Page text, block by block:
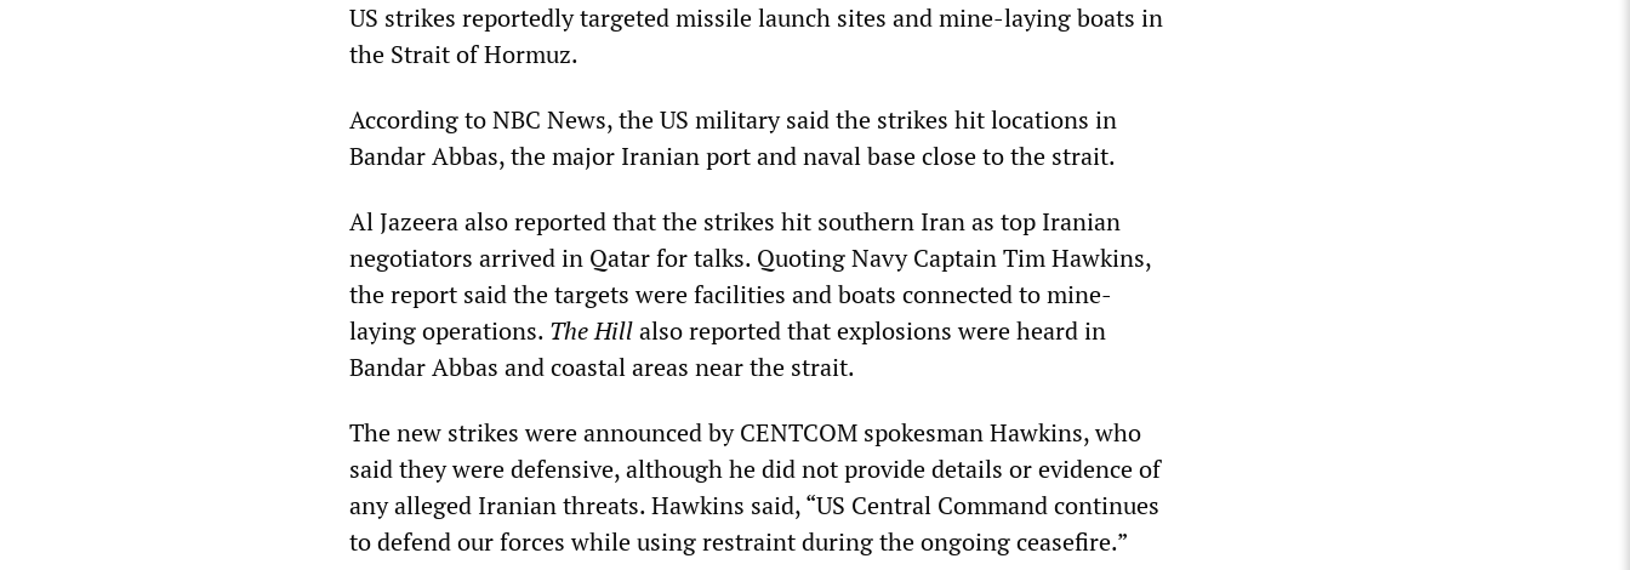
US strikes reportedly targeted missile launch sites and mine-laying boats in
the Strait of Hormuz.
According to NBC News, the US military said the strikes hit locations in
Bandar Abbas, the major Iranian port and naval base close to the strait.
Al Jazeera also reported that the strikes hit southern Iran as top Iranian
negotiators arrived in Qatar for talks. Quoting Navy Captain Tim Hawkins,
the report said the targets were facilities and boats connected to mine-
laying operations. The Hillalso reported that explosions were heard in
Bandar Abbas and coastal areas near the strait.
The new strikes were announced by CENTCOM spokesman Hawkins, who
said they were defensive, although he did not provide details or evidence of
any alleged Iranian threats. Hawkins said, “US Central Command continues
to defend our forces while using restraint during the ongoing ceasefire.”